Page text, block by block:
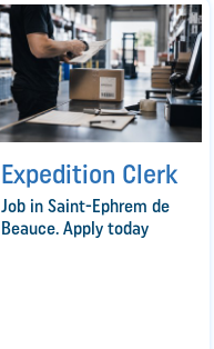
Expedition Clerk
Job in Saint-Ephrem de
Beauce. Apply today